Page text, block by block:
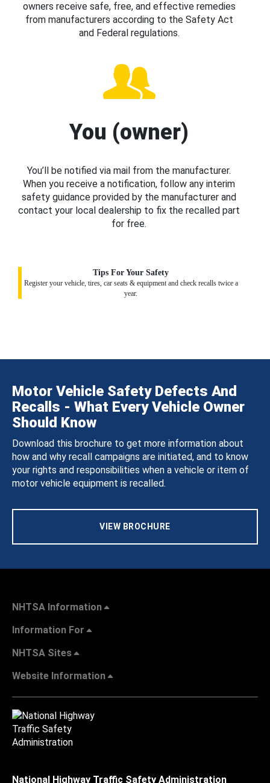
owners receive safe, free, and effective remedies
from manufacturers according to the Safety Act
and Federal regulations.
You (owner)
You’ll be notified via mail from the manufacturer.
When you receive a notification, follow any interim
safety guidance provided by the manufacturer and
contact your local dealership to fix the recalled part
for free.
Tips For Your Safety
Register your vehicle, tires, car seats & equipment and check recalls twice a
year.
Motor Vehicle Safety Defects And
Recalls - What Every Vehicle Owner
Should Know
Download this brochure to get more information about
how and why recall campaigns are initiated, and to know
your rights and responsibilities when a vehicle or item of
motor vehicle equipment is recalled.
VIEW BROCHURE
NHTSA Information
Information For
NHTSA Sites
Website Information
National Highway Traffic Safety Administration